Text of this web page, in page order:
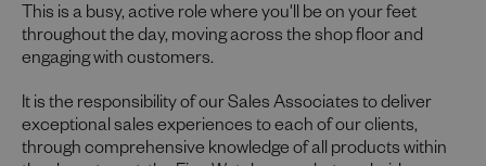
This is a busy, active role where you'll be on your feet
throughout the day, moving across the shop floor and
engaging with customers.
It is the responsibility of our Sales Associates to deliver
exceptional sales experiences to each of our clients,
through comprehensive knowledge of all products within